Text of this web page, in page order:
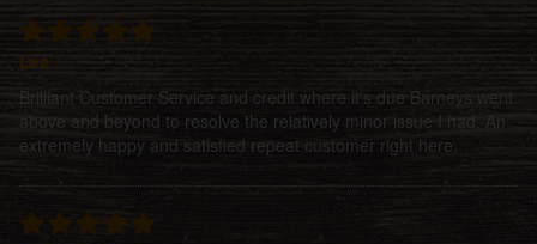
Brilliant Customer Service and credit where it's due Barneys went
above and beyond to resolve the relatively minor issue I had. An
extremely happy and satisfied repeat customer right here.